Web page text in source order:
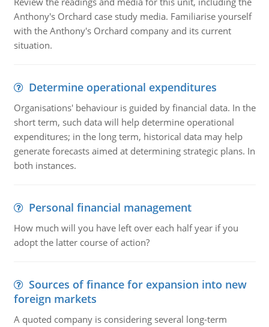
Anthony's Orchard case study media. Familiarise yourself
with the Anthony's Orchard company and its current
situation.
Determine operational expenditures
Organisations' behaviour is guided by financial data. In the
short term, such data will help determine operational
expenditures; in the long term, historical data may help
generate forecasts aimed at determining strategic plans. In
both instances.
Personal financial management
How much will you have left over each half year if you
adopt the latter course of action?
Sources of finance for expansion into new
foreign markets
A quoted company is considering several long-term